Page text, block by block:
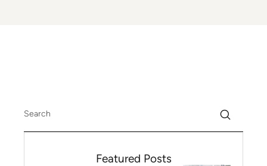
Featured Posts